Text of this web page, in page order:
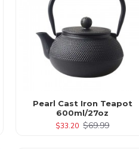
Pearl Cast Iron Teapot
600ml/27oz
$33.20 $69.99